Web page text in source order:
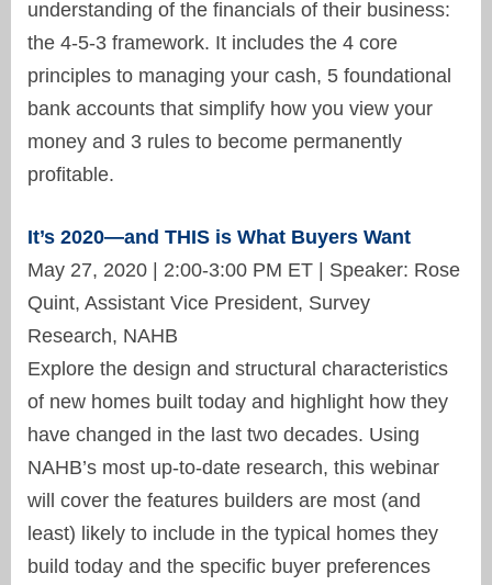
understanding of the financials of their business:
the 4-5-3 framework. It includes the 4 core
principles to managing your cash, 5 foundational
bank accounts that simplify how you view your
money and 3 rules to become permanently
profitable.
It’s 2020—and THIS is What Buyers Want
May 27, 2020 | 2:00-3:00 PM ET | Speaker: Rose
Quint, Assistant Vice President, Survey
Research, NAHB
Explore the design and structural characteristics
of new homes built today and highlight how they
have changed in the last two decades. Using
NAHB’s most up-to-date research, this webinar
will cover the features builders are most (and
least) likely to include in the typical homes they
build today and the specific buyer preferences